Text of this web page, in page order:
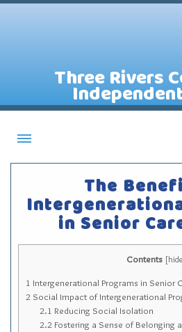
Three Rivers
About CILs
Assistive Technology Lending Library
News
Sitemap
The
in Senior
Contents [hide
1 Intergenerational Programs in Senior
2 Social Impact of Intergenerational
2.1 Reducing Social Isolation
2.2Fostering a Sense of Belonging